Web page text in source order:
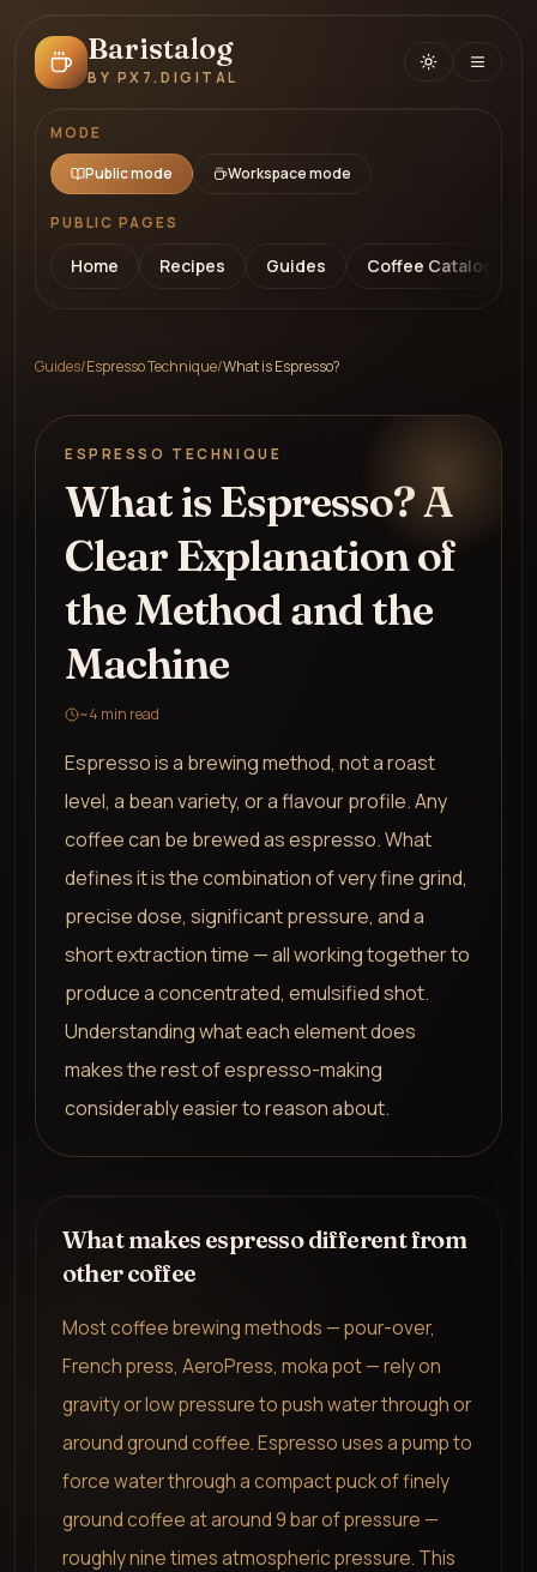
Baristalog
BY PX7.DIGITAL
MODE
Public mode Workspace mode
PUBLIC PAGES
Home Recipes Guides Coffee Catalog
Guides/Espresso Technique/What is Espresso?
ESPRESSO TECHNIQUE
What is Espresso? A
Clear Explanation of
the Method and the
Machine
~4 min read
Espresso is a brewing method, not a roast
level, a bean variety, or a flavour profile. Any
coffee can be brewed as espresso. What
defines it is the combination of very fine grind,
precise dose, significant pressure, and a
short extraction time — all working together to
produce a concentrated, emulsified shot.
Understanding what each element does
makes the rest of espresso-making
considerably easier to reason about.
What makes espresso different from
other coffee
Most coffee brewing methods — pour-over,
French press, AeroPress, moka pot — rely on
gravity or low pressure to push water through or
around ground coffee. Espresso uses a pump to
force water through a compact puck of finely
ground coffee at around 9 bar of pressure —
roughly nine times atmospheric pressure. This